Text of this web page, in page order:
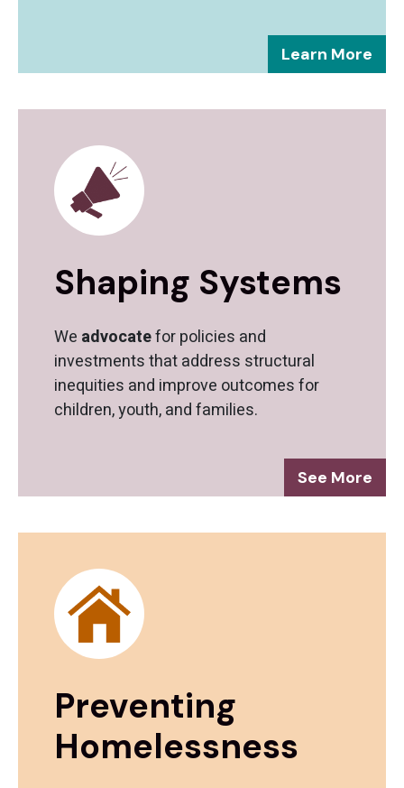
Learn More
Shaping Systems
We advocatefor policies and
investments that address structural
inequities and improve outcomes for
children, youth, and families.
See More
Preventing
Homelessness